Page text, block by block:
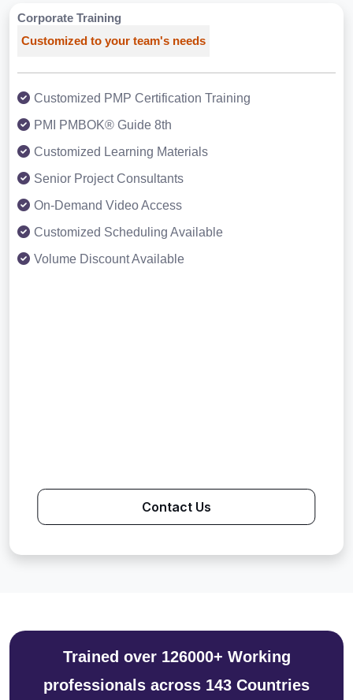
Corporate Training
Customized to your team's needs
Customized PMP Certification Training
PMI PMBOK® Guide 8th
Customized Learning Materials
Senior Project Consultants
On-Demand Video Access
Customized Scheduling Available
Volume Discount Available
Contact Us
Trained over 126000+ Working
professionals across 143 Countries